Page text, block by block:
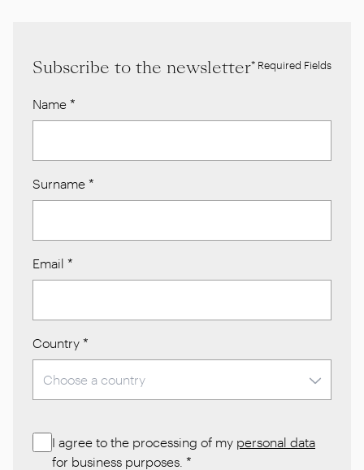
Subscribe to the newsletter* Required Fields
Name *
Surname *
Email *
Country *
I agree to the processing of my personal data
for business purposes. *